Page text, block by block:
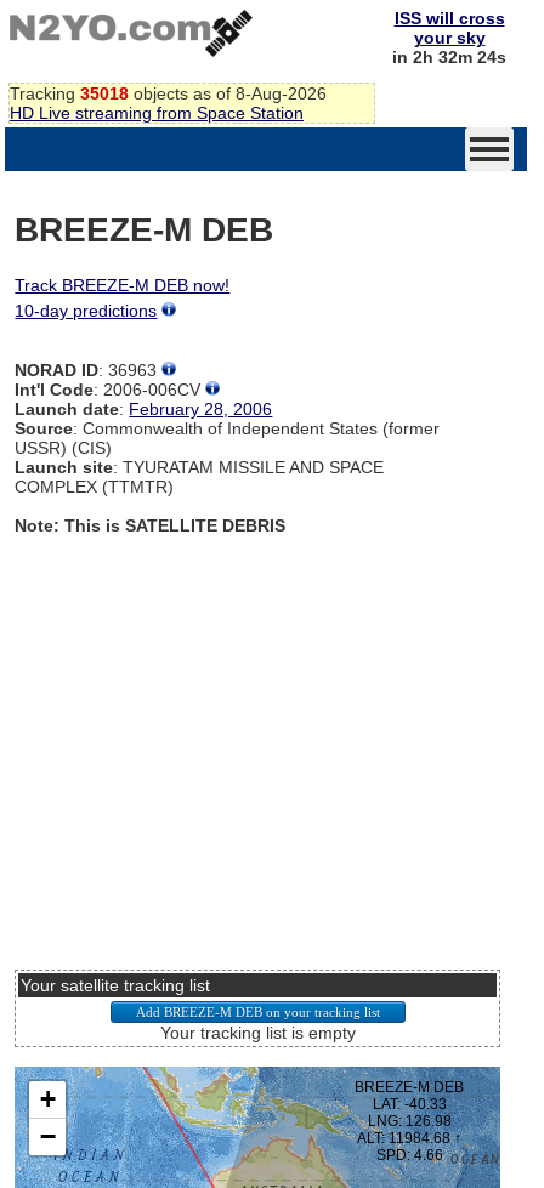
Tracking 35018 objects as of 8-Aug-2026
HD Live streaming from Space Station
ISS will cross
your sky
in 2h 32m 24s
BREEZE-M DEB
Track BREEZE-M DEB now!
10-day predictions
NORAD ID: 36963
Int'l Code: 2006-006CV
Launch date: February 28, 2006
Source: Commonwealth of Independent States (former
USSR) (CIS)
Launch site: TYURATAM MISSILE AND SPACE
COMPLEX (TTMTR)
Note: This is SATELLITE DEBRIS
Your satellite tracking list
Your tracking list is empty